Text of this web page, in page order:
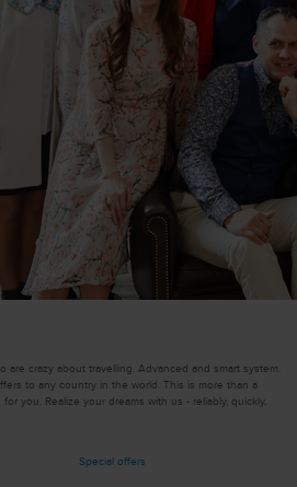
are crazy about travelling. Advanced and smart system.
to any country in the world. This is more than a
you. Realize your dreams with us - reliably, quickly,
Special offers